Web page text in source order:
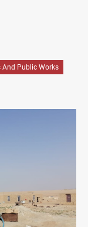
And Public Works